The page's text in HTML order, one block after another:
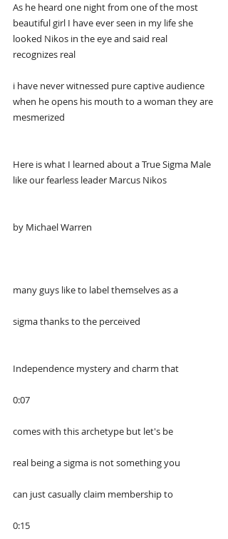
As he heard one night from one of the most
beautiful girl I have ever seen in my life she
looked Nikos in the eye and said real
recognizes real
i have never witnessed pure captive audience
when he opens his mouth to a woman they are
mesmerized
Here is what I learned about a True Sigma Male
like our fearless leader Marcus Nikos
by Michael Warren
many guys like to label themselves as a
sigma thanks to the perceived
Independence mystery and charm that
0:07
comes with this archetype but let's be
real being a sigma is not something you
can just casually claim membership to
0:15